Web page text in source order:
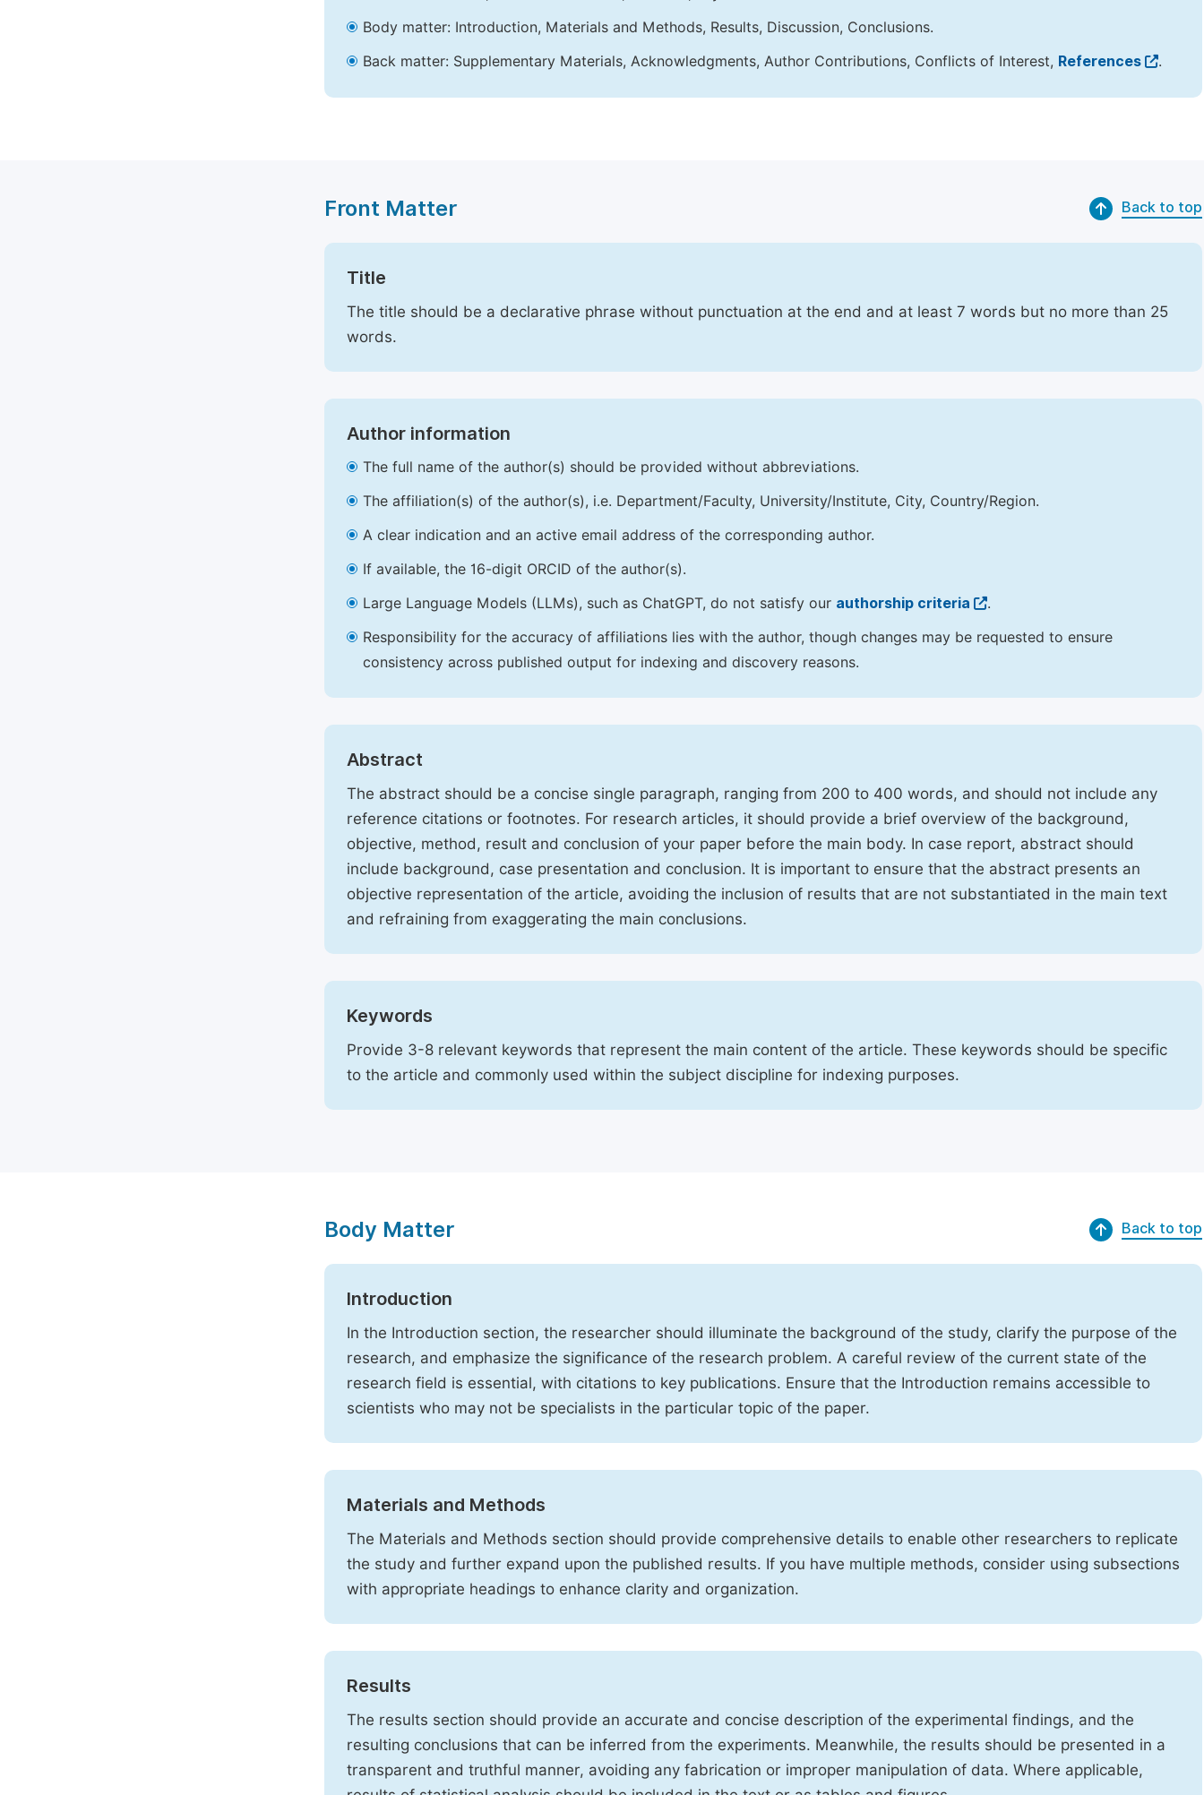
Body matter: Introduction, Materials and Methods, Results, Discussion, Conclusions.
Back matter: Supplementary Materials, Acknowledgments, Author Contributions, Conflicts of Interest, References .
Front Matter Back to top
Title
The title should be a declarative phrase without punctuation at the end and at least 7 words but no more than 25
words.
Author information
The full name of the author(s) should be provided without abbreviations.
The affiliation(s) of the author(s), i.e. Department/Faculty, University/Institute, City, Country/Region.
A clear indication and an active email address of the corresponding author.
If available, the 16-digit ORCID of the author(s).
Large Language Models (LLMs), such as ChatGPT, do not satisfy our authorship criteria
.
Responsibility for the accuracy of affiliations lies with the author, though changes may be requested to ensure
consistency across published output for indexing and discovery reasons.
Abstract
The abstract should be a concise single paragraph, ranging from 200 to 400 words, and should not include any
reference citations or footnotes. For research articles, it should provide a brief overview of the background,
objective, method, result and conclusion of your paper before the main body. In case report, abstract should
include background, case presentation and conclusion. It is important to ensure that the abstract presents an
objective representation of the article, avoiding the inclusion of results that are not substantiated in the main text
and refraining from exaggerating the main conclusions.
Keywords
Provide 3-8 relevant keywords that represent the main content of the article. These keywords should be specific
to the article and commonly used within the subject discipline for indexing purposes.
Body Matter Back to top
Introduction
In the Introduction section, the researcher should illuminate the background of the study, clarify the purpose of the
research, and emphasize the significance of the research problem. A careful review of the current state of the
research field is essential, with citations to key publications. Ensure that the Introduction remains accessible to
scientists who may not be specialists in the particular topic of the paper.
Materials and Methods
The Materials and Methods section should provide comprehensive details to enable other researchers to replicate
the study and further expand upon the published results. If you have multiple methods, consider using subsections
with appropriate headings to enhance clarity and organization.
Results
The results section should provide an accurate and concise description of the experimental findings, and the
resulting conclusions that can be inferred from the experiments. Meanwhile, the results should be presented in a
transparent and truthful manner, avoiding any fabrication or improper manipulation of data. Where applicable,